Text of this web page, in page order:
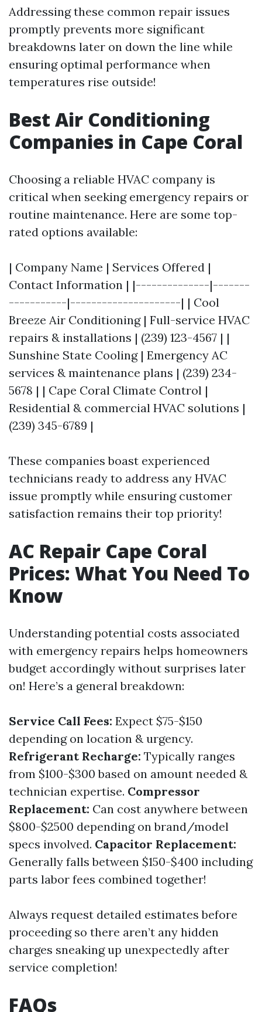
Addressing these common repair issues
promptly prevents more significant
breakdowns later on down the line while
ensuring optimal performance when
temperatures rise outside!
Best Air Conditioning
Companies in Cape Coral
Choosing a reliable HVAC company is
critical when seeking emergency repairs or
routine maintenance. Here are some top-
rated options available:
| Company Name | Services Offered |
Contact Information | |--------------|-------
-----------|---------------------| | Cool
Breeze Air Conditioning | Full-service HVAC
repairs & installations | (239) 123-4567 | |
Sunshine State Cooling | Emergency AC
services & maintenance plans | (239) 234-
5678 | | Cape Coral Climate Control |
Residential & commercial HVAC solutions |
(239) 345-6789 |
These companies boast experienced
technicians ready to address any HVAC
issue promptly while ensuring customer
satisfaction remains their top priority!
AC Repair Cape Coral
Prices: What You Need To
Know
Understanding potential costs associated
with emergency repairs helps homeowners
budget accordingly without surprises later
on! Here’s a general breakdown:
Service Call Fees: Expect $75-$150
depending on location & urgency.
Refrigerant Recharge: Typically ranges
from $100-$300 based on amount needed &
technician expertise. Compressor
Replacement: Can cost anywhere between
$800-$2500 depending on brand/model
specs involved. Capacitor Replacement:
Generally falls between $150-$400 including
parts labor fees combined together!
Always request detailed estimates before
proceeding so there aren’t any hidden
charges sneaking up unexpectedly after
service completion!
FAQs